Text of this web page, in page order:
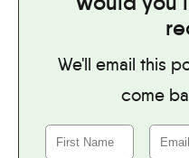
We'll email this
come